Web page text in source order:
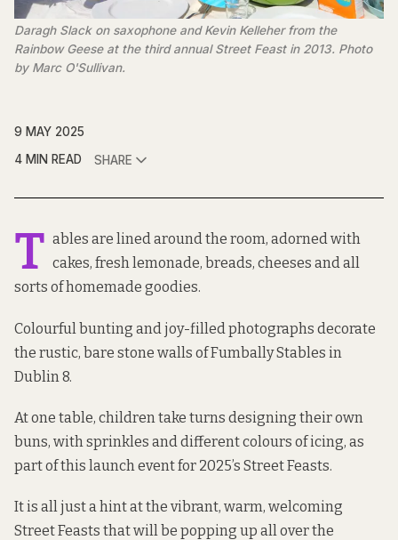
Daragh Slack on saxophone and Kevin Kelleher from the
Rainbow Geese at the third annual Street Feast in 2013. Photo
by Marc O'Sullivan.
9 MAY 2025
4 MIN READ
SHARE
T ables are lined around the room, adorned with
cakes, fresh lemonade, breads, cheeses and all
sorts of homemade goodies.
Colourful bunting and joy-filled photographs decorate
the rustic, bare stone walls of Fumbally Stables in
Dublin 8.
At one table, children take turns designing their own
buns, with sprinkles and different colours of icing, as
part of this launch event for 2025’s Street Feasts.
It is all just a hint at the vibrant, warm, welcoming
Street Feasts that will be popping up all over the